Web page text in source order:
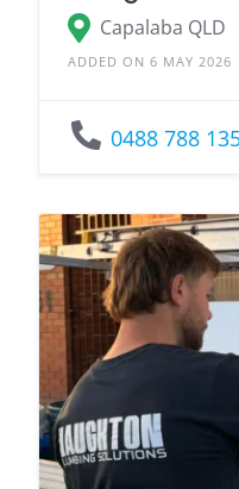
Capalaba QLD
ADDED ON 6 MAY 2026
0488 788